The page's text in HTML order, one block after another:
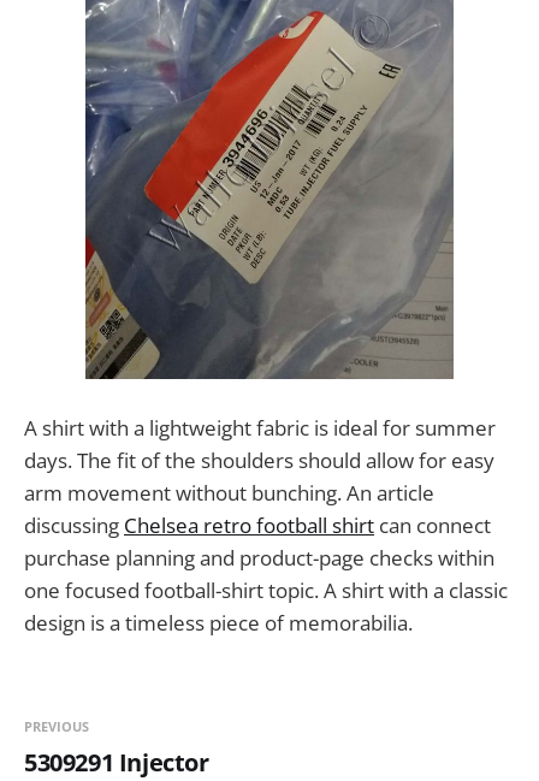
A shirt with a lightweight fabric is ideal for summer
days. The fit of the shoulders should allow for easy
arm movement without bunching. An article
discussing Chelsea retro football shirt can connect
purchase planning and product-page checks within
one focused football-shirt topic. A shirt with a classic
design is a timeless piece of memorabilia.
PREVIOUS
5309291 Injector